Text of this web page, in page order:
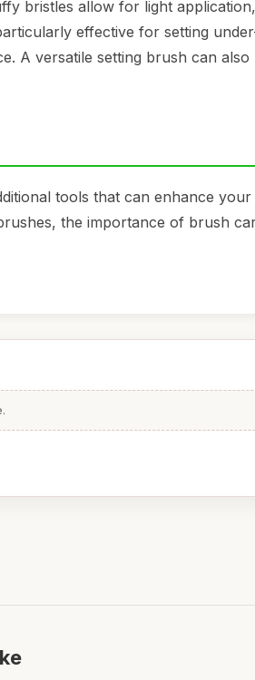
bristles allow for light
effective for setting
A versatile setting brush can also
tools that can enhance your
the importance of brush